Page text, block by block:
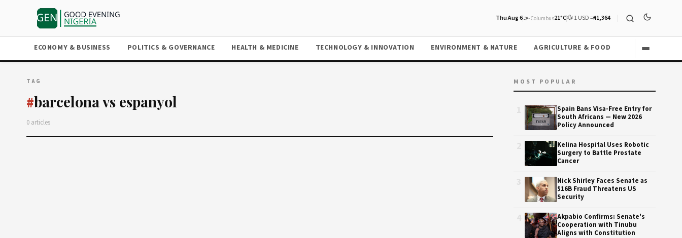
Thu Aug 6🌫️Columbus21°C💱 1 USD =₦1,364
ECONOMY & BUSINESS POLITICS & GOVERNANCE HEALTH & MEDICINE TECHNOLOGY & INNOVATION ENVIRONMENT & NATURE AGRICULTURE & FOOD
TAG
#barcelona vs espanyol
0 articles
MOST POPULAR
Spain Bans Visa-Free Entry for
South Africans — New 2026
Policy Announced
Kelina Hospital Uses Robotic
Surgery to Battle Prostate
Cancer
Nick Shirley Faces Senate as
$16B Fraud Threatens US
Security
Akpabio Confirms: Senate's
Cooperation with Tinubu
Aligns with Constitution